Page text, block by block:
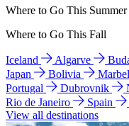
Where to Go This Summer
Where to Go This Fall
Iceland Algarve
Japan
Bolivia
Portugal
Dubrovnik
Rio de Janeiro
Spain
View all destinations